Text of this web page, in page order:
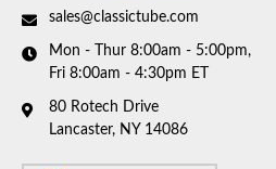
sales@classictube.com
Mon - Thur 8:00am - 5:00pm,
Fri 8:00am - 4:30pm ET
80 Rotech Drive
Lancaster, NY 14086